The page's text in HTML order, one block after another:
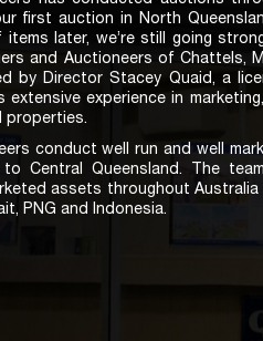
first auction in North
items later, we’re still going
and Auctioneers of Chattels,
by Director Stacey Quaid, a
extensive experience in
properties.
conduct well run and well
Central Queensland. The
assets throughout
PNG and Indonesia.